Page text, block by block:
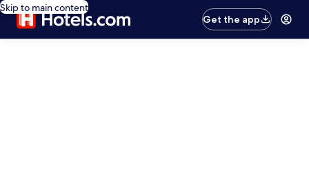
Skip to main content
Get the app